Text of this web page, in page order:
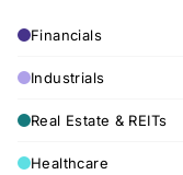
Financials
Industrials
Real Estate & REITs
Healthcare